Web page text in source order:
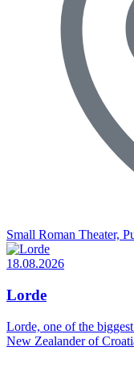
Small Roman Theater,
18.08.2026
Lorde
Lorde, one of the
New Zealander of